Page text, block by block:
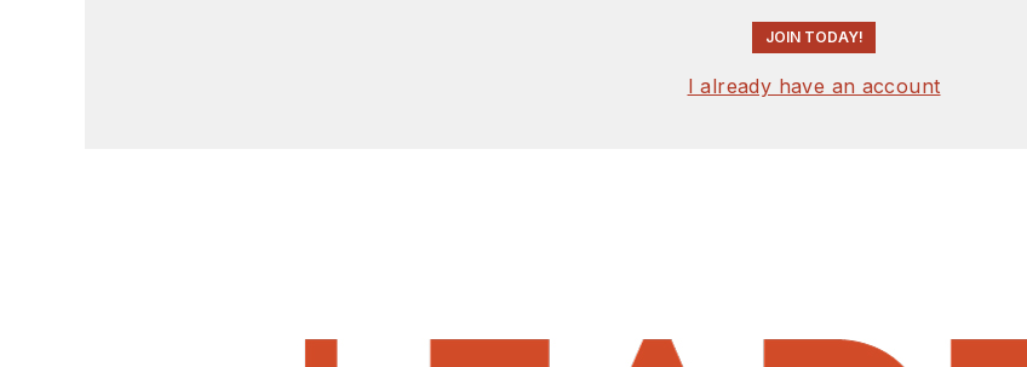
JOIN TODAY!
I already have an account